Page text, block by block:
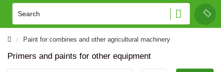
Paint for combines and other agricultural machinery
Primers and paints for other equipment